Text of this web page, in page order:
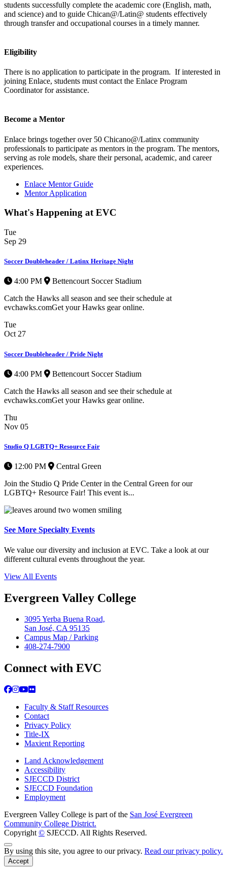
students successfully complete the academic core (English, math,
and science) and to guide Chican@/Latin@ students effectively
through transfer and occupational courses in a timely manner​.
Eligibility
There is no application to participate in the program. If interested in
joining Enlace, students must contact the Enlace Program
Coordinator for assistance.
Become a Mentor
Enlace brings together over 50 Chicano@/Latinx community
professionals to participate as mentors in the program. The mentors,
serving as role models, share their personal, academic, and career
experiences.
Enlace Mentor Guide
Mentor Application
What's Happening at EVC
Tue
Sep 29
Soccer Doubleheader / Latinx Heritage Night
4:00 PM
Bettencourt Soccer Stadium
Catch the Hawks all season and see their schedule at
evchawks.comGet your Hawks gear online.
Tue
Oct 27
Soccer Doubleheader / Pride Night
4:00 PM
Bettencourt Soccer Stadium
Catch the Hawks all season and see their schedule at
evchawks.comGet your Hawks gear online.
Thu
Nov 05
Studio Q LGBTQ+ Resource Fair
12:00 PM
Central Green
Join the Studio Q Pride Center in the Central Green for our
LGBTQ+ Resource Fair! This event is...
See More Specialty Events
We value our diversity and inclusion at EVC. Take a look at our
different cultural events throughout the year.
View All Events
Evergreen Valley College
3095 Yerba Buena Road,
San José, CA 95135
Campus Map / Parking
408-274-7900
Connect with EVC
Facebook
Instagram
YouTube
Flickr
Faculty & Staff Resources
Contact
Privacy Policy
Title-IX
Maxient Reporting
Land Acknowledgement
Accessibility
SJECCD District
SJECCD Foundation
Employment
Evergreen Valley College is part of the San José Evergreen
Community College District.
Copyright © SJECCD. All Rights Reserved.
Back to Top
By using this site, you agree to our privacy. Read our privacy policy.
Accept